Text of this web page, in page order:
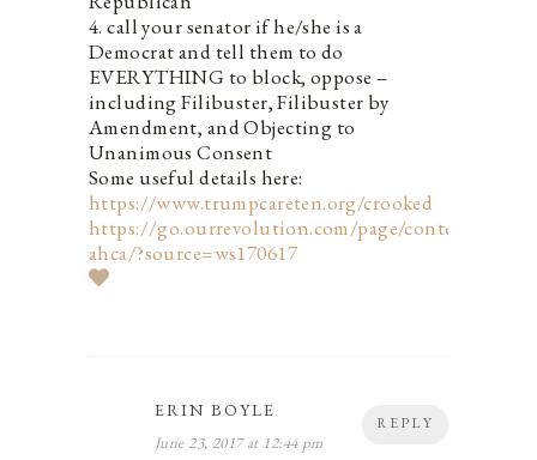
4. call your senator if he/she is a
Democrat and tell them to do
EVERYTHING to block, oppose –
including Filibuster, Filibuster by
Amendment, and Objecting to
Unanimous Consent
Some useful details here:
https://www.trumpcareten.org/crooked
https://go.ourrevolution.com/page/content/stop-
ahca/?source=ws170617
REPLY
ERIN BOYLE
June 23, 2017 at 12:44 pm